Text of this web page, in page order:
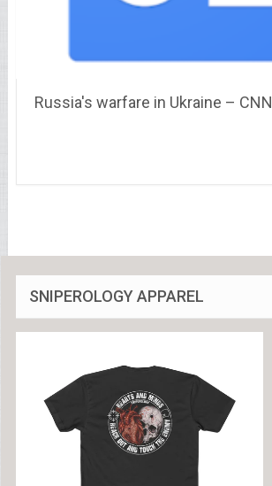
Russia's warfare in Ukraine – CNN
SNIPEROLOGY APPAREL